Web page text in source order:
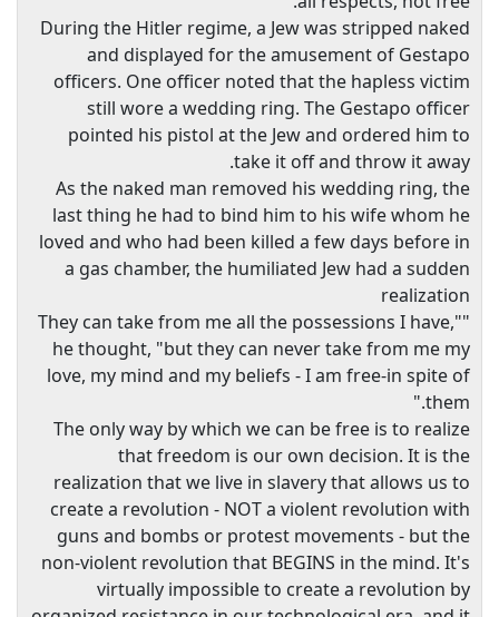
During the Hitler regime, a Jew was stripped naked
and displayed for the amusement of Gestapo
officers. One officer noted that the hapless victim
still wore a wedding ring. The Gestapo officer
pointed his pistol at the Jew and ordered him to
take it off and throw it away.
As the naked man removed his wedding ring, the
last thing he had to bind him to his wife whom he
loved and who had been killed a few days before in
a gas chamber, the humiliated Jew had a sudden
realization
"They can take from me all the possessions I have,"
he thought, "but they can never take from me my
love, my mind and my beliefs - I am free-in spite of
them."
The only way by which we can be free is to realize
that freedom is our own decision. It is the
realization that we live in slavery that allows us to
create a revolution - NOT a violent revolution with
guns and bombs or protest movements - but the
non-violent revolution that BEGINS in the mind. It's
virtually impossible to create a revolution by